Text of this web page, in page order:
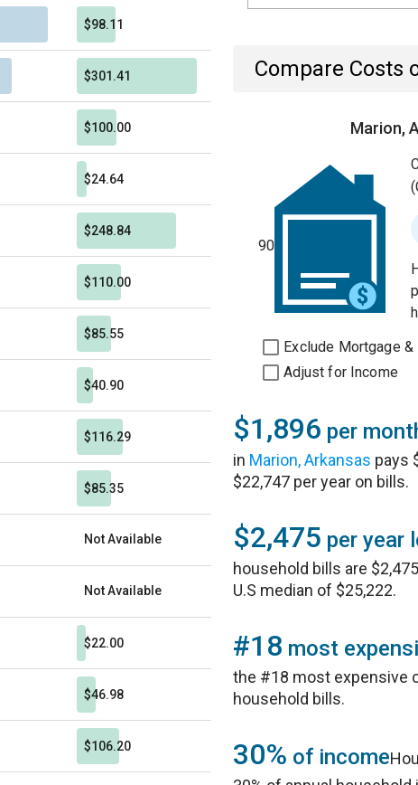
$98.11
$301.41
$100.00
$24.64
$248.84
$110.00
$85.55
$40.90
$116.29
$85.35
Not Available
Not Available
$22.00
$46.98
$106.20
Compare Costs
Marion,
90
Exclude Mortgage &
Adjust for Income
$1,896 per
in Marion, Arkansas pays
$22,747 per year on bills.
$2,475 per year
household bills are
U.S median of $25,222.
#18 most
the #18 most expensive
household bills.
30% of income